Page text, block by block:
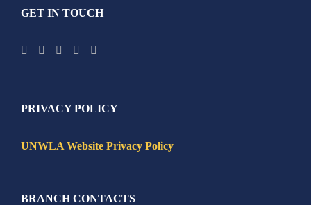
GET IN TOUCH
PRIVACY POLICY
UNWLA Website Privacy Policy
BRANCH CONTACTS